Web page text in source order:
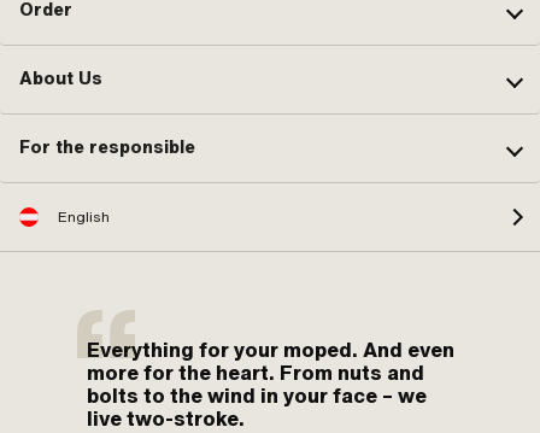
Order
About Us
For the responsible
English
Everything for your moped. And even
more for the heart. From nuts and
bolts to the wind in your face – we
live two-stroke.